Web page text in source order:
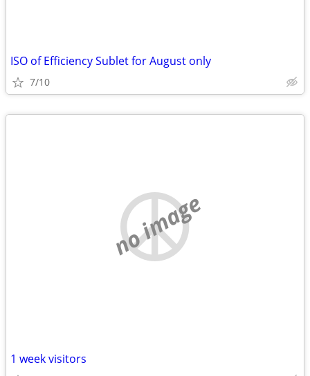
ISO of Efficiency Sublet for August only
7/10
no image
1 week visitors